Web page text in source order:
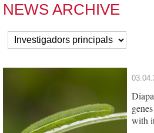
NEWS ARCHIVE
with